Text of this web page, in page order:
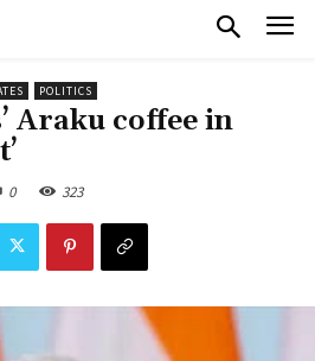
POLITICS
Araku coffee in
0 323